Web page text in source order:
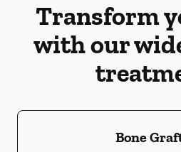
Transform
with our
Bone